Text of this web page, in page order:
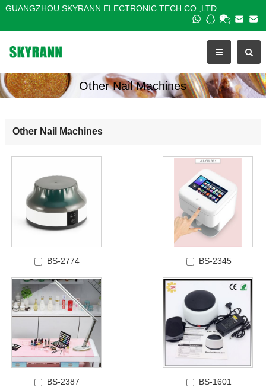
GUANGZHOU SKYRANN ELECTRONIC TECH CO.,LTD
Other Nail Machines
Other Nail Machines
BS-2774 BS-2345
BS-2387 BS-1601